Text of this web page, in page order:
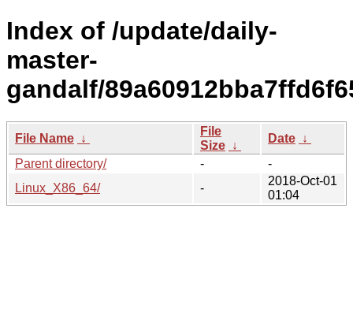
Index of /update/daily-
master-
gandalf/
File Name ↓
File
Size ↓
Date ↓
Parent directory/
-
-
Linux_X86_64/
-
2018-Oct-01
01:04